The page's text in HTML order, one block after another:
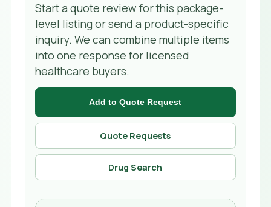
Start a quote review for this package-
level listing or send a product-specific
inquiry. We can combine multiple items
into one response for licensed
healthcare buyers.
Add to Quote Request
Quote Requests
Drug Search